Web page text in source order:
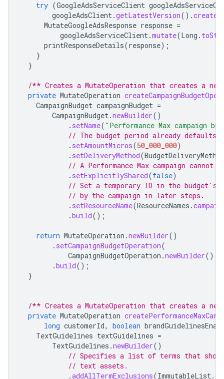
try (GoogleAdsServiceClient
googleAdsClient.getLatestVersion().
MutateGoogleAdsResponse response =
googleAdsServiceClient.mutate(Long .
printResponseDetails(response);
}
}
/** Creates a MutateOperation that creates a new
private MutateOperation
CampaignBudget campaignBudget =
CampaignBudget.newBuilder()
. setName( "Performance Max campaign
// The budget period already defaults
. setAmountMicros(50_000_000)
. setDeliveryMethod(BudgetDeliveryMethod
// A Performance Max campaign cannot
. setExplicitlyShared(false)
// Set a temporary ID in the budget's
// by the campaign in later steps.
. setResourceName(ResourceNames .
.build();
return MutateOperation .newBuilder()
. setCampaignBudgetOperation(
CampaignBudgetOperation .newBuilder().
.build();
}
/** Creates a MutateOperation that creates a new
private MutateOperation
long customerId, boolean
TextGuidelines textGuidelines =
TextGuidelines .newBuilder()
// Specifies a list of terms that
// text assets.
.addAllTermExclusions(ImmutableList.of